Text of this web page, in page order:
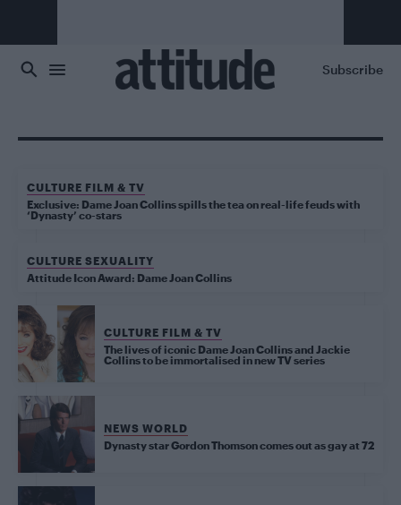
Subscribe
CULTURE FILM & TV
Exclusive: Dame Joan Collins spills the tea on real-life feuds with
‘Dynasty’ co-stars
CULTURE SEXUALITY
Attitude Icon Award: Dame Joan Collins
CULTURE FILM & TV
The lives of iconic Dame Joan Collins and Jackie
Collins to be immortalised in new TV series
NEWS WORLD
Dynasty star Gordon Thomson comes out as gay at 72